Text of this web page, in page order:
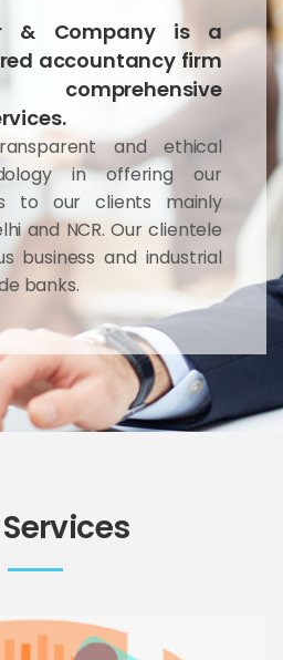
& Company is a
accountancy firm
and ethical
in offering our
to our clients mainly
and NCR. Our clientele
business and industrial
banks.